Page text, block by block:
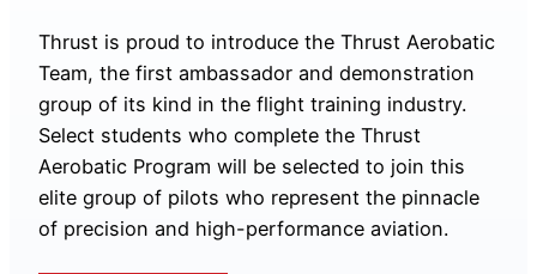
Thrust is proud to introduce the Thrust Aerobatic
Team, the first ambassador and demonstration
group of its kind in the flight training industry.
Select students who complete the Thrust
Aerobatic Program will be selected to join this
elite group of pilots who represent the pinnacle
of precision and high-performance aviation.